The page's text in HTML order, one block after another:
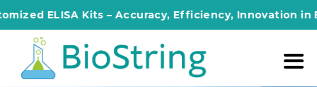
ELISA Kits – Accuracy, Efficiency, Innovation in